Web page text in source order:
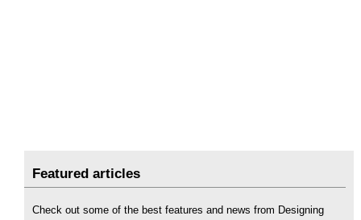
Featured articles
Check out some of the best features and news from Designing